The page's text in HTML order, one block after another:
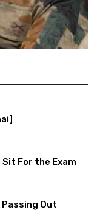
For the Exam
Passing Out